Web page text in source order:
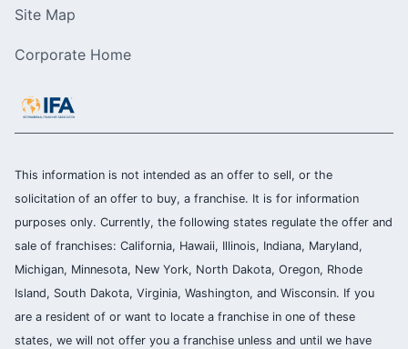
Site Map
Corporate Home
This information is not intended as an offer to sell, or the
solicitation of an offer to buy, a franchise. It is for information
purposes only. Currently, the following states regulate the offer and
sale of franchises: California, Hawaii, Illinois, Indiana, Maryland,
Michigan, Minnesota, New York, North Dakota, Oregon, Rhode
Island, South Dakota, Virginia, Washington, and Wisconsin. If you
are a resident of or want to locate a franchise in one of these
states, we will not offer you a franchise unless and until we have